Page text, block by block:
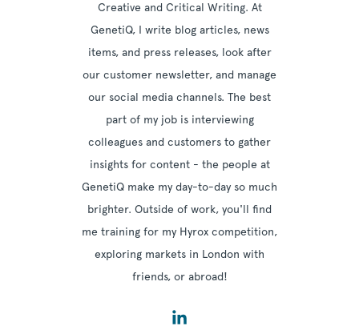
Creative and Critical Writing. At
GenetiQ, I write blog articles, news
items, and press releases, look after
our customer newsletter, and manage
our social media channels. The best
part of my job is interviewing
colleagues and customers to gather
insights for content - the people at
GenetiQ make my day-to-day so much
brighter. Outside of work, you'll find
me training for my Hyrox competition,
exploring markets in London with
friends, or abroad!